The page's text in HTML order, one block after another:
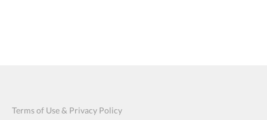
Terms of Use & Privacy Policy